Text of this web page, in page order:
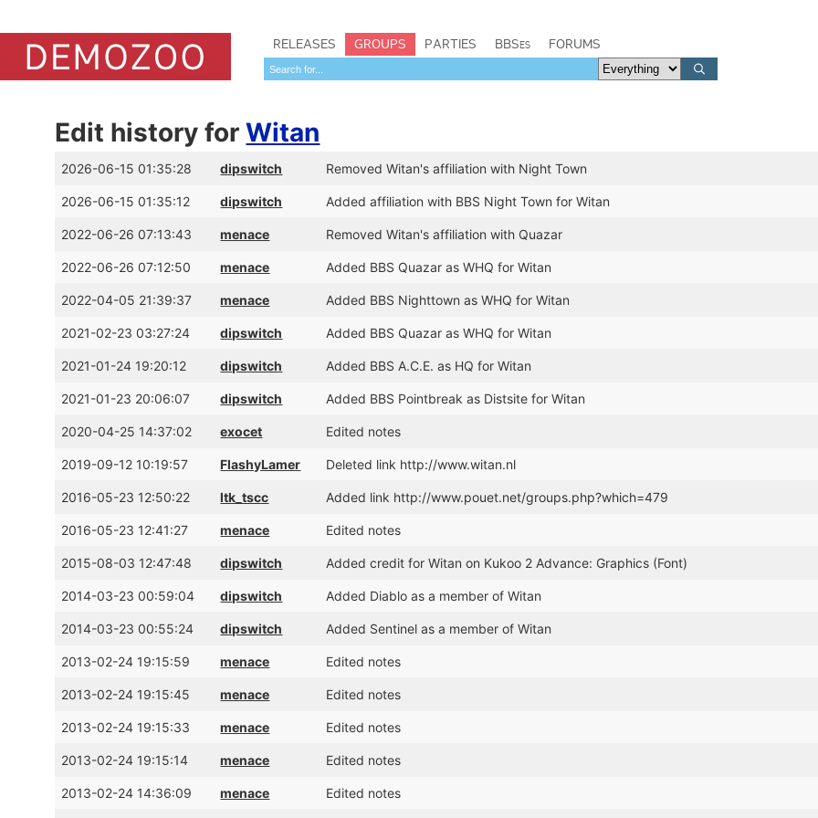
RELEASES GROUPS PARTIES BBSes FORUMS
Edit history forWitan
2026-06-15 01:35:28 dipswitch Removed Witan's affiliation with Night Town
2026-06-15 01:35:12 dipswitch Added affiliation with BBS Night Town for Witan
2022-06-26 07:13:43 menace Removed Witan's affiliation with Quazar
2022-06-26 07:12:50 menace Added BBS Quazar as WHQ for Witan
2022-04-05 21:39:37 menace Added BBS Nighttown as WHQ for Witan
2021-02-23 03:27:24 dipswitch Added BBS Quazar as WHQ for Witan
2021-01-24 19:20:12 dipswitch Added BBS A.C.E. as HQ for Witan
2021-01-23 20:06:07 dipswitch Added BBS Pointbreak as Distsite for Witan
2020-04-25 14:37:02 exocet Edited notes
2019-09-12 10:19:57 FlashyLamer Deleted link http://www.witan.nl
2016-05-23 12:50:22 ltk_tscc Added link http://www.pouet.net/groups.php?which=479
2016-05-23 12:41:27 menace Edited notes
2015-08-03 12:47:48 dipswitch Added credit for Witan on Kukoo 2 Advance: Graphics (Font)
2014-03-23 00:59:04 dipswitch Added Diablo as a member of Witan
2014-03-23 00:55:24 dipswitch Added Sentinel as a member of Witan
2013-02-24 19:15:59 menace Edited notes
2013-02-24 19:15:45 menace Edited notes
2013-02-24 19:15:33 menace Edited notes
2013-02-24 19:15:14 menace Edited notes
2013-02-24 14:36:09 menace Edited notes